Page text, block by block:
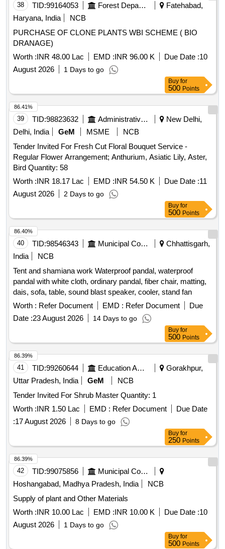
38 TID:99164053 Forest Departments
Fatehabad,
Haryana, India
NCB
PURCHASE OF CLONE PLANTS WBI SCHEME ( BIO
DRANAGE)
Worth :INR 48.00 Lac EMD :INR 96.00 K Due Date :10
August 2026
1 Days to go
Buy for
500 Points
39 TID:98823632 Administrative Offices
New Delhi,
Delhi, India
GeM MSME
NCB
Tender Invited For Fresh Cut Floral Bouquet Service -
Regular Flower Arrangement; Anthurium, Asiatic Lily, Aster,
Bird Quantity: 58
Worth :INR 18.17 Lac EMD :INR 54.50 K Due Date :11
August 2026
2 Days to go
86.41%
Buy for
500 Points
40 TID:98546343 Municipal Corporations
Chhattisgarh,
India
NCB
Tent and shamiana work Waterproof pandal, waterproof
pandal with white cloth, ordinary pandal, fiber chair, matting,
dais, sofa, table, sound blast speaker, cooler, stand fan
Worth : Refer Document EMD : Refer Document
Due
Date :23 August 2026 14 Days to go
86.40%
Buy for
500 Points
41 TID:99260644 Education And Research Institute
Gorakhpur,
Uttar Pradesh, India
GeM
NCB
Tender Invited For Shrub Master Quantity: 1
Worth :INR 1.50 Lac EMD : Refer Document
Due Date
:17 August 2026 8 Days to go
86.39%
Buy for
250 Points
42 TID:99075856
Municipal Corporations
Hoshangabad, Madhya Pradesh, India
NCB
Supply of plant and Other Materials
Worth :INR 10.00 Lac EMD :INR 10.00 K Due Date :10
August 2026
1 Days to go
86.39%
Buy for
500 Points